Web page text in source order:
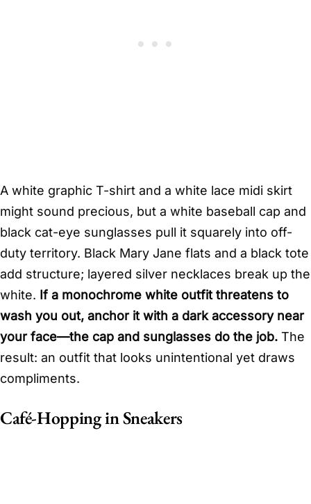
A white graphic T-shirt and a white lace midi skirt
might sound precious, but a white baseball cap and
black cat-eye sunglasses pull it squarely into off-
duty territory. Black Mary Jane flats and a black tote
add structure; layered silver necklaces break up the
white. If a monochrome white outfit threatens to
wash you out, anchor it with a dark accessory near
your face—the cap and sunglasses do the job. The
result: an outfit that looks unintentional yet draws
compliments.
Café-Hopping in Sneakers